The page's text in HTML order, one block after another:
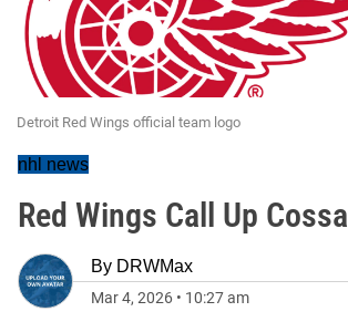
Detroit Red Wings official team logo
nhl news
Red Wings Call Up Cossa
By DRWMax
Mar 4, 2026 • 10:27 am